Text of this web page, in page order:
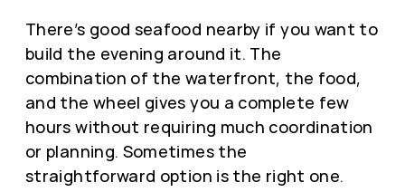
There’s good seafood nearby if you want to
build the evening around it. The
combination of the waterfront, the food,
and the wheel gives you a complete few
hours without requiring much coordination
or planning. Sometimes the
straightforward option is the right one.